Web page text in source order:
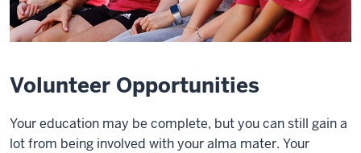
Volunteer Opportunities
Your education may be complete, but you can still gain a
lot from being involved with your alma mater. Your